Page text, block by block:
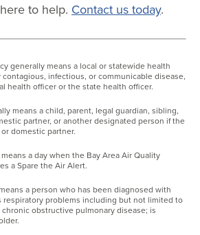
to help. Contact us today.
generally means a local or statewide health
infectious, or communicable disease,
health officer or the state health officer.
means a child, parent, legal guardian, sibling,
partner, or another designated person if the
domestic partner.
a day when the Bay Area Air Quality
a Spare the Air Alert.
a person who has been diagnosed with
respiratory problems including but not limited to
obstructive pulmonary disease; is